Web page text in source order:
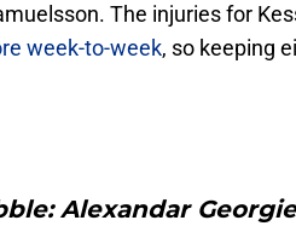
The injuries for
week-to-week, so keeping
Alexandar